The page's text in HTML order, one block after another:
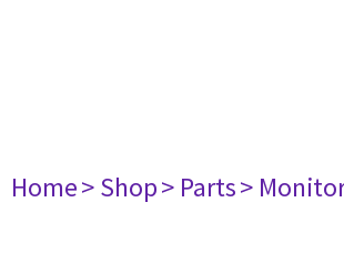
Home> Shop> Parts>